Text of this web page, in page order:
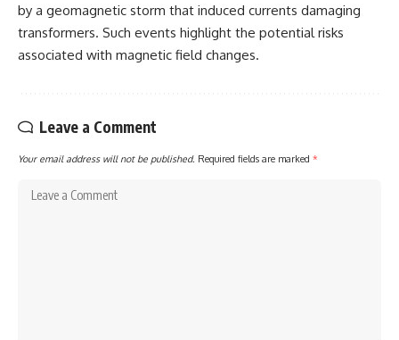
by a geomagnetic storm that induced currents damaging
transformers. Such events highlight the potential risks
associated with magnetic field changes.
Leave a Comment
Your email address will not be published. Required fields are marked *